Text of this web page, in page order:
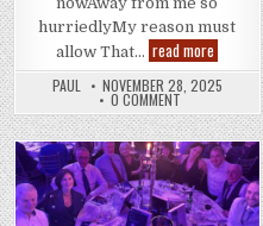
hurriedlyMy reason must
allow That… read more
Free
Zone
PAUL NOVEMBER 28, 2025
0 COMMENT
Posted
in